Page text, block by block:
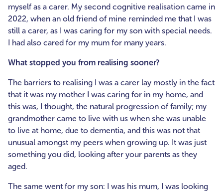
myself as a carer. My second cognitive realisation came in
2022, when an old friend of mine reminded me that I was
still a carer, as I was caring for my son with special needs.
I had also cared for my mum for many years.
What stopped you from realising sooner?
The barriers to realising I was a carer lay mostly in the fact
that it was my mother I was caring for in my home, and
this was, I thought, the natural progression of family; my
grandmother came to live with us when she was unable
to live at home, due to dementia, and this was not that
unusual amongst my peers when growing up. It was just
something you did, looking after your parents as they
aged.
The same went for my son: I was his mum, I was looking